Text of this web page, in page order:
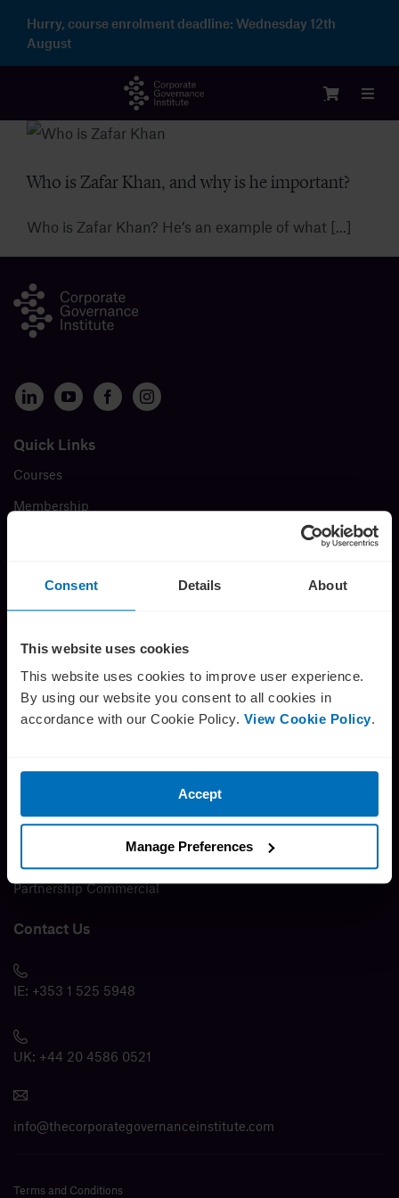
Consent Details About
This website uses cookies
This website uses cookies to improve user experience.
By using our website you consent to all cookies in
accordance with our Cookie Policy. View Cookie Policy.
Accept
Manage Preferences
content
Hurry, course enrolment deadline: Wednesday 12th
August
Enterprise
Partnership
Insights
About
Who is Zafar Khan, and why is he important?
Who is Zafar Khan? He’s an example of what [...]
Quick Links
Courses
Membership
About us
Media
Modern Slavery Policy
Partnership Commercial
Contact Us
IE: +353 1 525 5948
UK: +44 20 4586 0521
info@thecorporategovernanceinstitute.com
Terms and Conditions